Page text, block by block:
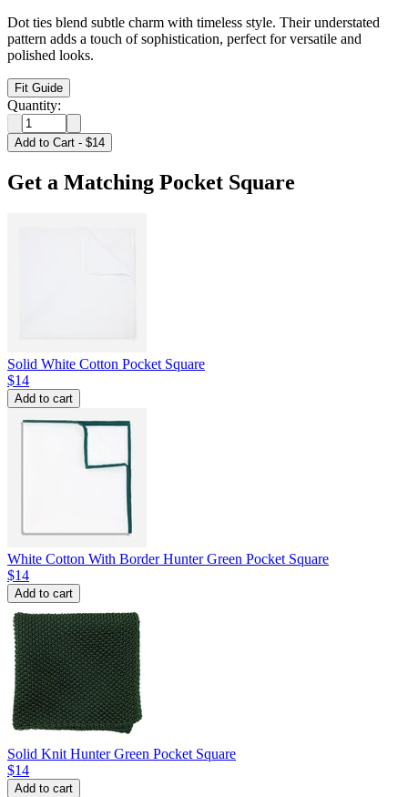
Dot ties blend subtle charm with timeless style. Their understated
pattern adds a touch of sophistication, perfect for versatile and
polished looks.
Fit Guide
Quantity:
Add to Cart - $14
Get a Matching Pocket Square
Solid White Cotton Pocket Square
$14
Add to cart
White Cotton With Border Hunter Green Pocket Square
$14
Add to cart
Solid Knit Hunter Green Pocket Square
$14
Add to cart